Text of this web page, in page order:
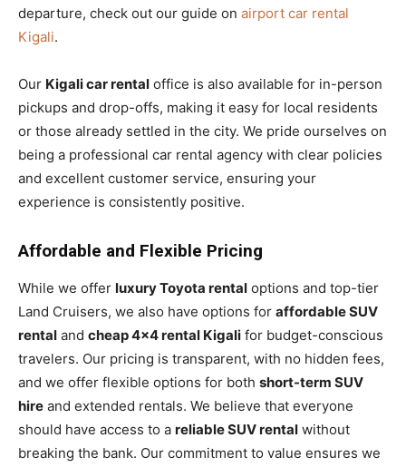
departure, check out our guide on airport car rental
Kigali.
Our Kigali car rental office is also available for in-person
pickups and drop-offs, making it easy for local residents
or those already settled in the city. We pride ourselves on
being a professional car rental agency with clear policies
and excellent customer service, ensuring your
experience is consistently positive.
Affordable and Flexible Pricing
While we offer luxury Toyota rental options and top-tier
Land Cruisers, we also have options for affordable SUV
rental and cheap 4×4 rental Kigali for budget-conscious
travelers. Our pricing is transparent, with no hidden fees,
and we offer flexible options for both short-term SUV
hire and extended rentals. We believe that everyone
should have access to a reliable SUV rental without
breaking the bank. Our commitment to value ensures we